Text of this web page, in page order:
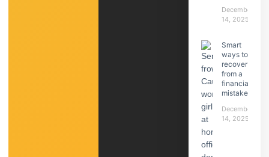
December
14, 2025
Smart
ways to
recover
from a
financial
mistake
December
14, 2025